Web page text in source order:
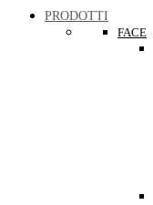
PRODOTTI
FACE